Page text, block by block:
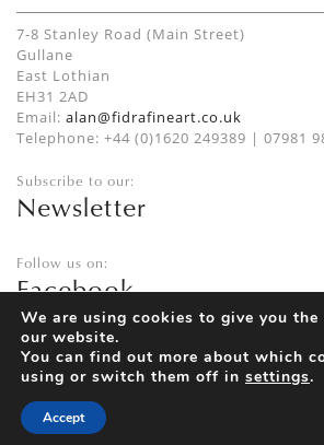
7-8 Stanley Road (Main Street)
Gullane
East Lothian
EH31 2AD
Email: alan@fidrafineart.co.uk
Telephone: +44 (0)1620 249389 | 07981
Subscribe to our:
Newsletter
Follow us on:
Facebook
Twitter
Instagram
Privacy Policy
We are using cookies to give you the
our website.
You can find out more about which
using or switch them off in settings.
Accept